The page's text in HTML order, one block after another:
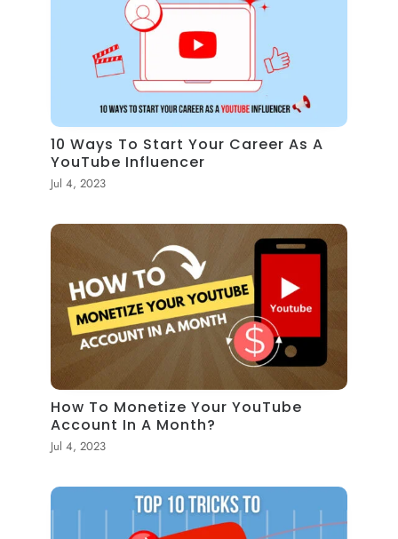
10 Ways To Start Your Career As A
YouTube Influencer
Jul 4, 2023
How To Monetize Your YouTube
Account In A Month?
Jul 4, 2023